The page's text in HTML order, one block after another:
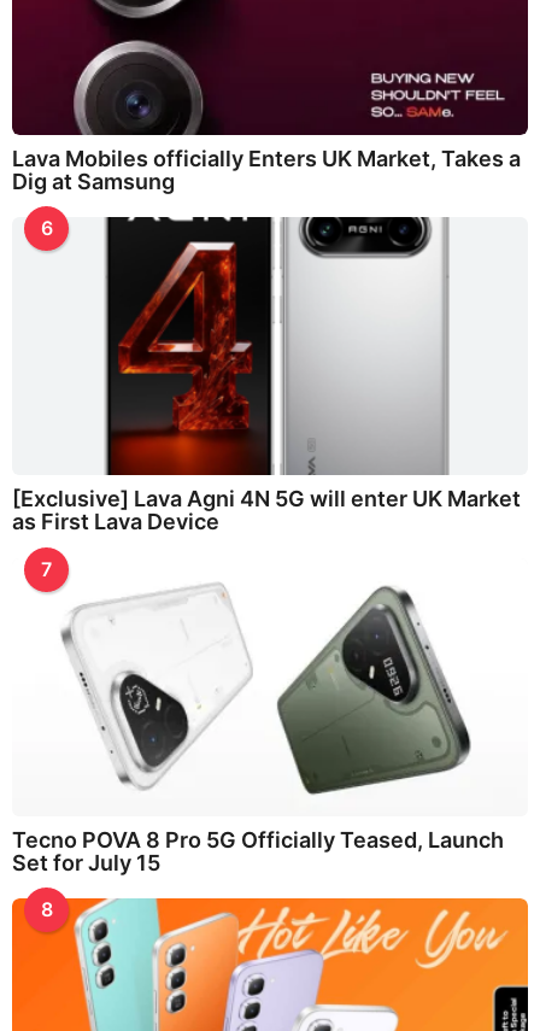
Lava Mobiles officially Enters UK Market, Takes a
Dig at Samsung
6
[Exclusive] Lava Agni 4N 5G will enter UK Market
as First Lava Device
7
Tecno POVA 8 Pro 5G Officially Teased, Launch
Set for July 15
8